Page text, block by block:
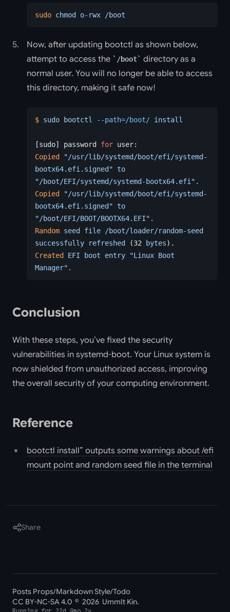
sudo chmod o-rwx /boot
Now, after updating bootctl as shown below,
attempt to access the
/boot
directory as a
normal user. You will no longer be able to access
this directory, making it safe now!
$ sudo bootctl --path=/boot/ install
[sudo] password for user:
Copied "/usr/lib/systemd/boot/efi/systemd-
bootx64.efi.signed" to
"/boot/EFI/systemd/systemd-bootx64.efi".
Copied "/usr/lib/systemd/boot/efi/systemd-
bootx64.efi.signed" to
"/boot/EFI/BOOT/BOOTX64.EFI".
Random seed file /boot/loader/random-seed
successfully refreshed (32 bytes).
Created EFI boot entry "Linux Boot
Manager".
Conclusion
With these steps, you’ve fixed the security
vulnerabilities in systemd-boot. Your Linux system is
now shielded from unauthorized access, improving
the overall security of your computing environment.
Reference
bootctl install” outputs some warnings about /efi
mount point and random seed file in the terminal
Share
Posts Props/Markdown Style/Todo
CC BY-NC-SA 4.0 © 2026 UmmIt Kin.